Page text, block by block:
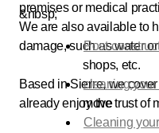
premises or medical
We are also available to
damage, such as water
Based in Sierre, we
already enjoy the trust of
&nbsp;
Post-
shops, etc.
cleaning
move
Cleaning